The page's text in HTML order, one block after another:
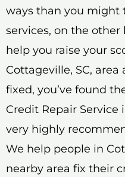
ways than you might
services, on the
help you raise your
Cottageville, SC,
fixed, you’ve found
Credit Repair Service
very highly
We help people in
nearby area fix their